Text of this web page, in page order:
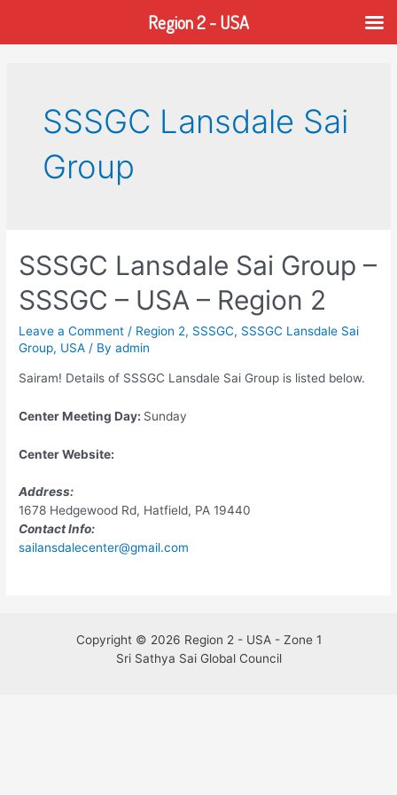
SSSGC Lansdale Sai
Group
SSSGC Lansdale Sai Group –
SSSGC – USA – Region 2
Leave a Comment / Region 2, SSSGC, SSSGC Lansdale Sai
Group, USA / Byadmin
Sairam! Details of SSSGC Lansdale Sai Group is listed below.
Center Meeting Day: Sunday
Center Website:
Address:
1678 Hedgewood Rd, Hatfield, PA 19440
Contact Info:
sailansdalecenter@gmail.com
Copyright © 2026 Region 2 - USA - Zone 1
Sri Sathya Sai Global Council
Region 2 - USA